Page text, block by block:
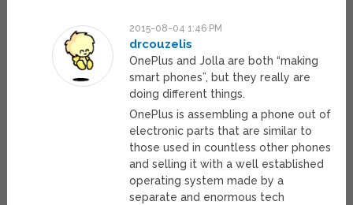
2015-08-04 1:46 PM
drcouzelis
OnePlus and Jolla are both “making
smart phones”, but they really are
doing different things.
OnePlus is assembling a phone out of
electronic parts that are similar to
those used in countless other phones
and selling it with a well established
operating system made by a
separate and enormous tech